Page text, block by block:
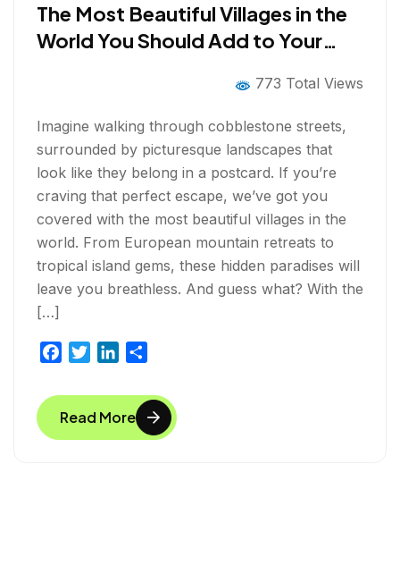
The Most Beautiful Villages in the
World You Should Add to Your
773 Total Views
Imagine walking through cobblestone streets,
surrounded by picturesque landscapes that
look like they belong in a postcard. If you’re
craving that perfect escape, we’ve got you
covered with the most beautiful villages in the
world. From European mountain retreats to
tropical island gems, these hidden paradises will
leave you breathless. And guess what? With the
[…]
c
e
b
i
t
t
n
k
e
a
r
e
Read More